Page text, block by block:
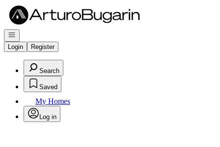
Go to: Homepage
Open navigation
Login
Register
Search
Saved
My Homes
Log in